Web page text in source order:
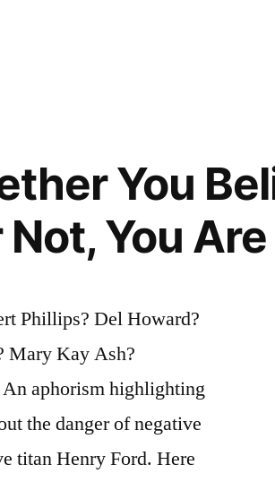
You
You
Phillips? Del Howard?
Mary Kay Ash?
aphorism highlighting
the danger of negative
titan Henry Ford. Here